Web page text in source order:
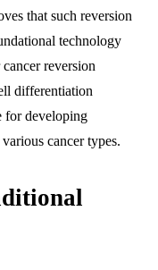
that such reversion
technology
reversion
differentiation
for developing
cancer types.